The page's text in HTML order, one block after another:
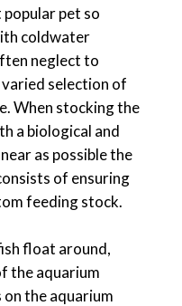
pet so
coldwater
neglect to
selection of
When stocking the
a biological and
as possible the
of ensuring
feeding stock.
float around,
the aquarium
the aquarium